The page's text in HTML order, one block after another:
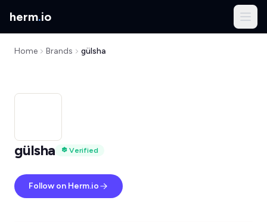
herm.io
Home Brands gülsha
gülsha Verified
Follow on Herm.io